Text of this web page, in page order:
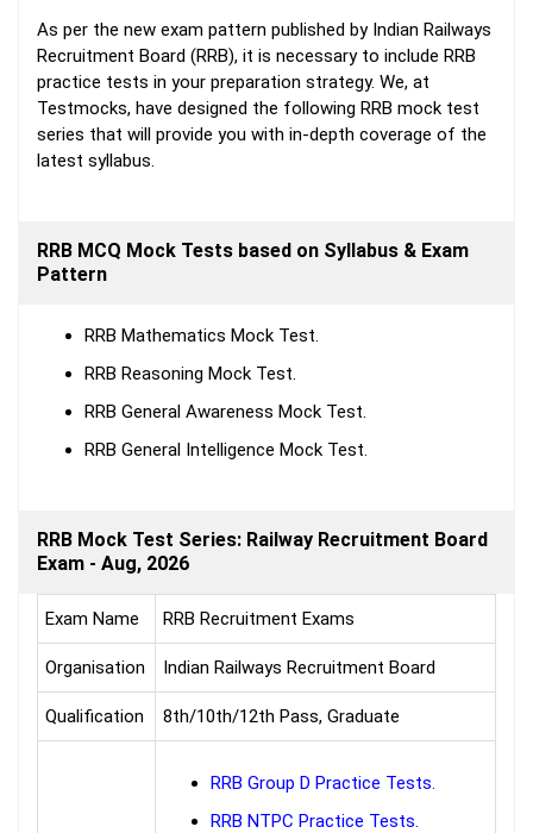
As per the new exam pattern published by Indian Railways
Recruitment Board (RRB), it is necessary to include RRB
practice tests in your preparation strategy. We, at
Testmocks, have designed the following RRB mock test
series that will provide you with in-depth coverage of the
latest syllabus.
RRB MCQ Mock Tests based on Syllabus & Exam
Pattern
RRB Mathematics Mock Test.
RRB Reasoning Mock Test.
RRB General Awareness Mock Test.
RRB General Intelligence Mock Test.
RRB Mock Test Series: Railway Recruitment Board
Exam - Aug, 2026
Exam Name RRB Recruitment Exams
Organisation Indian Railways Recruitment Board
Qualification 8th/10th/12th Pass, Graduate
RRB Group D Practice Tests.
RRB NTPC Practice Tests.